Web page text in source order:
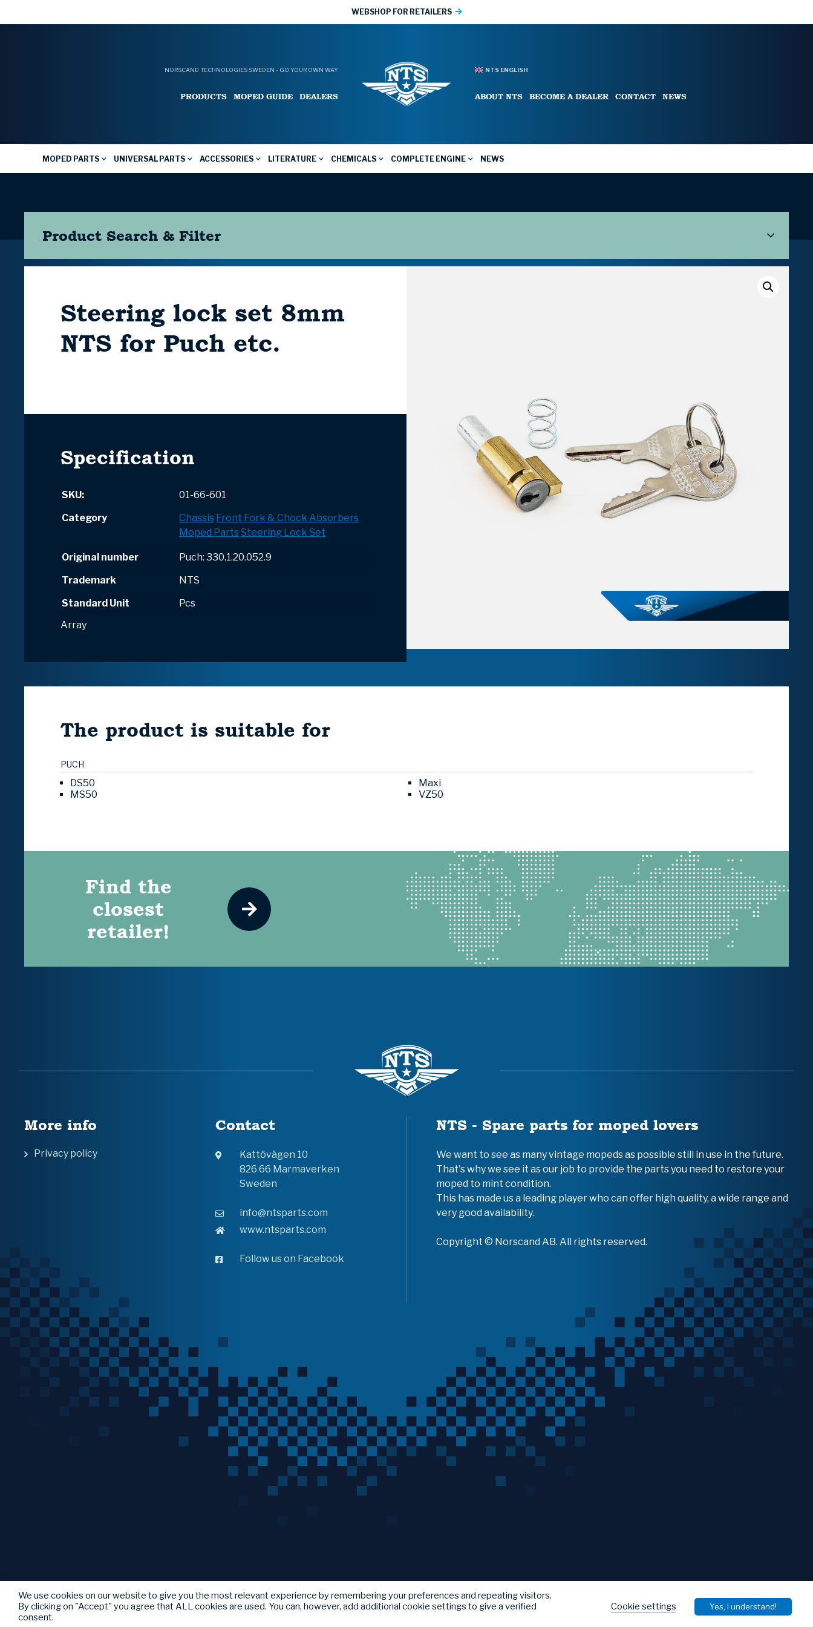
WEBSHOP FOR RETAILERS
NORSCAND TECHNOLOGIES SWEDEN - GO YOUR OWN WAY
PRODUCTS MOPED GUIDE DEALERS
NTS ENGLISH
ABOUT NTS BECOME A DEALER CONTACT NEWS
MOPED PARTS UNIVERSAL PARTS ACCESSORIES LITERATURE CHEMICALS COMPLETE ENGINE NEWS
Product Search & Filter
Steering lock set 8mm
NTS for Puch etc.
Specification
SKU:
01-66-601
Category
Chassis Front Fork & Chock Absorbers
Moped Parts Steering Lock Set
Original number
Puch: 330.1.20.052.9
Trademark
NTS
Standard Unit
Pcs
Array
The product is suitable for
PUCH
DS50
MS50
Maxi
VZ50
Find the
closest
retailer!
More info
Privacy policy
Contact
Kattövägen 10
826 66 Marmaverken
Sweden
info@ntsparts.com
www.ntsparts.com
Follow us on Facebook
NTS - Spare parts for moped lovers
We want to see as many vintage mopeds as possible still in use in the future.
That's why we see it as our job to provide the parts you need to restore your
moped to mint condition.
This has made us a leading player who can offer high quality, a wide range and
very good availability.
Copyright © Norscand AB. All rights reserved.
We use cookies on our website to give you the most relevant experience by remembering your preferences and repeating visitors.
By clicking on "Accept" you agree that ALL cookies are used. You can, however, add additional cookie settings to give a verified
consent.
Cookie settings Yes, I understand!